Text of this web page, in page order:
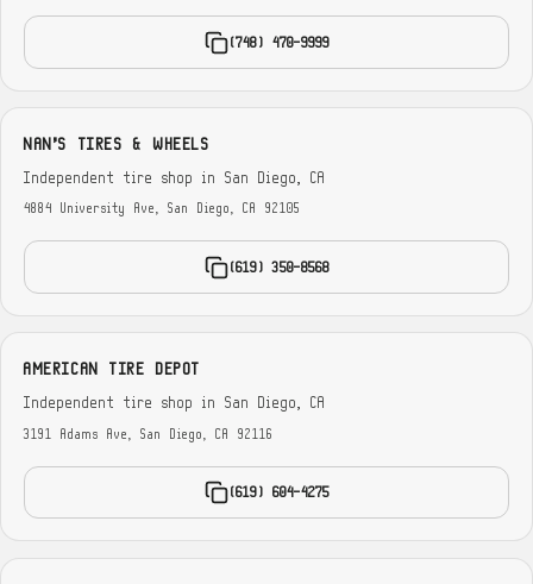
(748) 470-9999
NAN'S TIRES & WHEELS
Independent tire shop in San Diego, CA
4884 University Ave, San Diego, CA 92105
(619) 350-8568
AMERICAN TIRE DEPOT
Independent tire shop in San Diego, CA
3191 Adams Ave, San Diego, CA 92116
(619) 604-4275